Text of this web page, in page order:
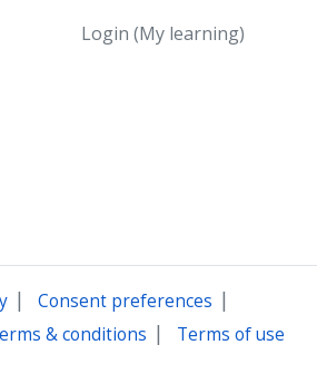
Login (My learning)
| Consent preferences |
& conditions | Terms of use